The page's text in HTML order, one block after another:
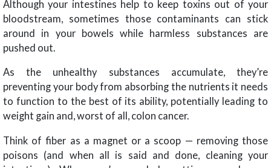
Although your intestines help to keep toxins out of your
bloodstream, sometimes those contaminants can stick
around in your bowels while harmless substances are
pushed out.
As the unhealthy substances accumulate, they’re
preventing your body from absorbing the nutrients it needs
to function to the best of its ability, potentially leading to
weight gain and, worst of all, colon cancer.
Think of fiber as a magnet or a scoop — removing those
poisons (and when all is said and done, cleaning your